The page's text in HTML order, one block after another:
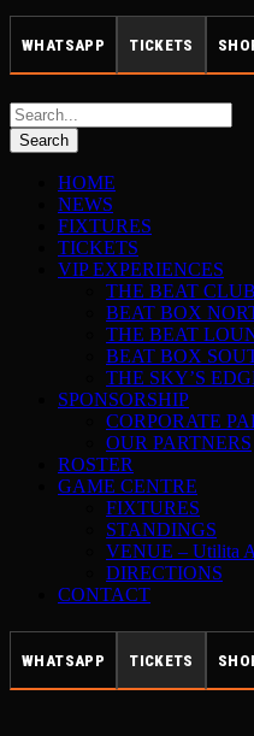
WHATSAPP TICKETS
HOME
NEWS
FIXTURES
TICKETS
VIP EXPERIENCES
THE BEAT CLUB
BEAT BOX
THE BEAT
BEAT BOX
THE SKY’S
SPONSORSHIP
CORPORATE
OUR PARTNERS
ROSTER
GAME CENTRE
FIXTURES
STANDINGS
VENUE – Utilita
DIRECTIONS
CONTACT
WHATSAPP TICKETS